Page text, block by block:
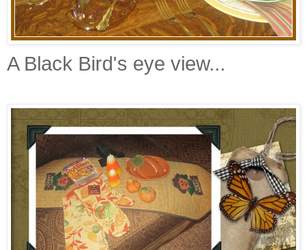
A Black Bird's eye view...